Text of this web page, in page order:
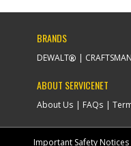
BRANDS
DEWALT CRAFTSMAN
ABOUT SERVICENET
About Us FAQs
Important Safety Notices